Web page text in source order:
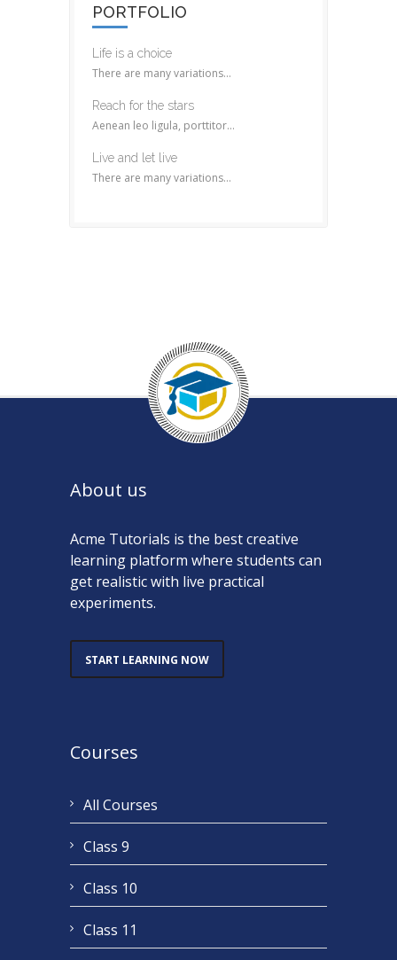
PORTFOLIO
Life is a choice
There are many variations...
Reach for the stars
Aenean leo ligula, porttitor...
Live and let live
There are many variations...
About us
Acme Tutorials is the best creative
learning platform where students can
get realistic with live practical
experiments.
START LEARNING NOW
Courses
All Courses
Class 9
Class 10
Class 11